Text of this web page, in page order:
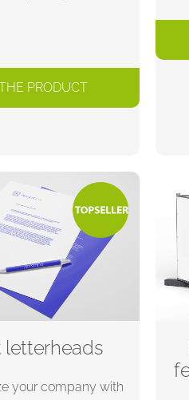
PRODUCT
letterheads
your company with